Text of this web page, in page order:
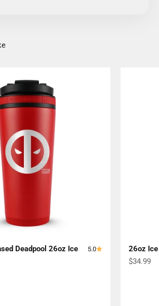
Deadpool 26oz Ice
5.0
26oz
Sale
$34.99